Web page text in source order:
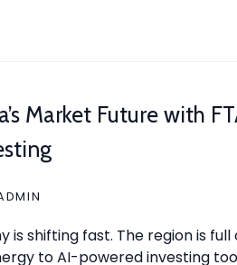
Market Future with
is shifting fast. The region is
to AI-powered investing